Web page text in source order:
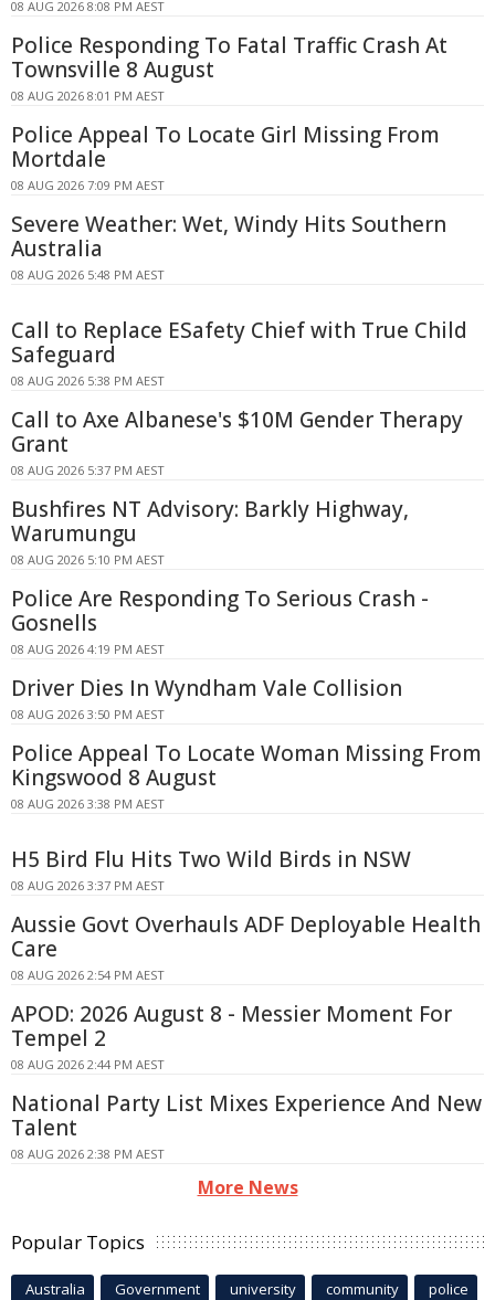
08 AUG 2026 8:08 PM AEST
Police Responding To Fatal Traffic Crash At
Townsville 8 August
08 AUG 2026 8:01 PM AEST
Police Appeal To Locate Girl Missing From
Mortdale
08 AUG 2026 7:09 PM AEST
Severe Weather: Wet, Windy Hits Southern
Australia
08 AUG 2026 5:48 PM AEST
Call to Replace ESafety Chief with True Child
Safeguard
08 AUG 2026 5:38 PM AEST
Call to Axe Albanese's $10M Gender Therapy
Grant
08 AUG 2026 5:37 PM AEST
Bushfires NT Advisory: Barkly Highway,
Warumungu
08 AUG 2026 5:10 PM AEST
Police Are Responding To Serious Crash -
Gosnells
08 AUG 2026 4:19 PM AEST
Driver Dies In Wyndham Vale Collision
08 AUG 2026 3:50 PM AEST
Police Appeal To Locate Woman Missing From
Kingswood 8 August
08 AUG 2026 3:38 PM AEST
H5 Bird Flu Hits Two Wild Birds in NSW
08 AUG 2026 3:37 PM AEST
Aussie Govt Overhauls ADF Deployable Health
Care
08 AUG 2026 2:54 PM AEST
APOD: 2026 August 8 - Messier Moment For
Tempel 2
08 AUG 2026 2:44 PM AEST
National Party List Mixes Experience And New
Talent
08 AUG 2026 2:38 PM AEST
More News
Popular Topics
Australia Government university community police